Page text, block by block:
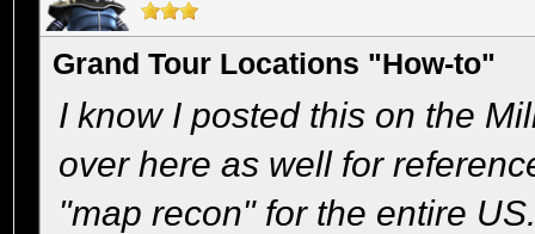
Grand Tour Locations "How-to"
I know I posted this on the
over here as well for
"map recon" for the entire